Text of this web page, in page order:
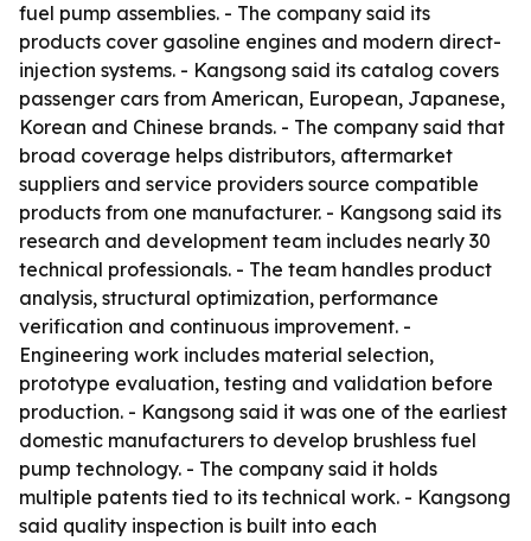
fuel pump assemblies. - The company said its
products cover gasoline engines and modern direct-
injection systems. - Kangsong said its catalog covers
passenger cars from American, European, Japanese,
Korean and Chinese brands. - The company said that
broad coverage helps distributors, aftermarket
suppliers and service providers source compatible
products from one manufacturer. - Kangsong said its
research and development team includes nearly 30
technical professionals. - The team handles product
analysis, structural optimization, performance
verification and continuous improvement. -
Engineering work includes material selection,
prototype evaluation, testing and validation before
production. - Kangsong said it was one of the earliest
domestic manufacturers to develop brushless fuel
pump technology. - The company said it holds
multiple patents tied to its technical work. - Kangsong
said quality inspection is built into each